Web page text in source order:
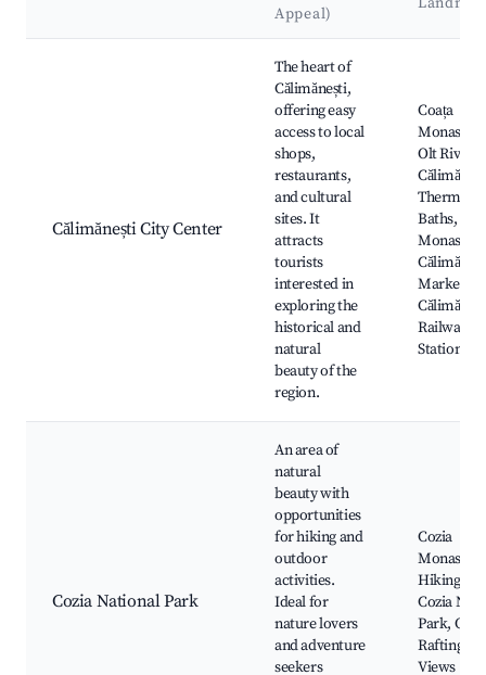
Appeal)
Călimănești City Center
The heart of
Călimănești,
offering easy
access to local
shops,
restaurants,
and cultural
sites. It
attracts
tourists
interested in
exploring the
historical and
natural
beauty of the
region.
Coața
Olt River,
Thermal
Baths,
Market,
Railway
Station
Cozia National Park
An area of
natural
beauty with
opportunities
for hiking and
outdoor
activities.
Ideal for
nature lovers
and adventure
seekers
Cozia
Hiking
Cozia
Park, Olt
Rafting,
Views